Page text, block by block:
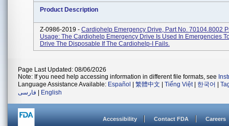
Product Description
Z-0986-2019 - Cardiohelp Emergency Drive, Part No. 70104.8002
Usage: The Cardiohelp Emergency Drive Is Used In Emergencies
Drive The Disposable If The Cardiohelp-I Fails.
Page Last Updated: 08/06/2026
Note: If you need help accessing information in different file formats, see
Language Assistance Available: Español 繁體中文 Tiếng Việt| 한국어
فارسی
English
Accessibility Contact FDA Careers